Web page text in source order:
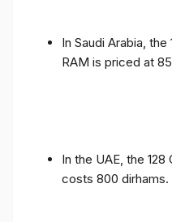
In Saudi Arabia,
RAM is priced at
In the UAE, the
costs 800 dirhams.